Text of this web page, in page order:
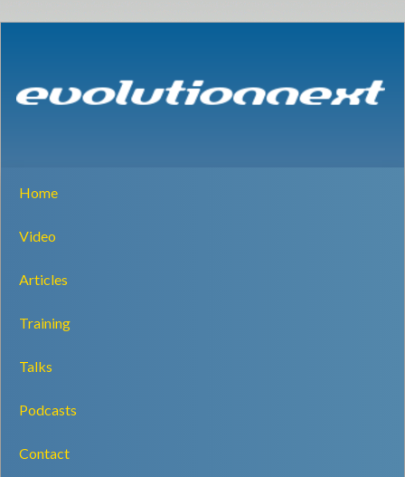
Home
Video
Articles
Training
Talks
Podcasts
Contact